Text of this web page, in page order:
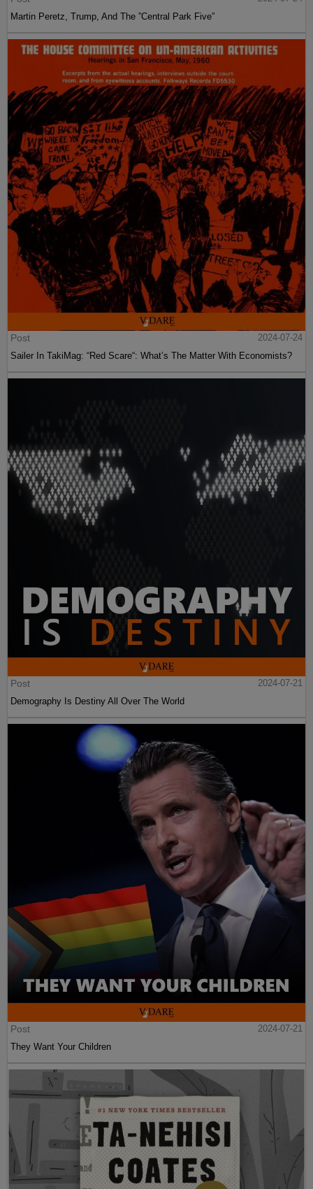
Martin Peretz, Trump, And The ”Central Park Five”
Post
2024-07-24
Sailer In TakiMag: “Red Scare“: What’s The Matter With Economists?
Post
2024-07-21
Demography Is Destiny All Over The World
Post
2024-07-21
They Want Your Children